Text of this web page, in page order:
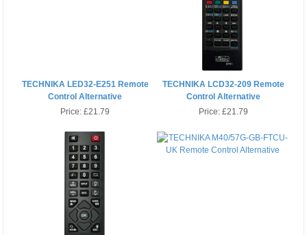
TECHNIKA LED32-E251 Remote
Control Alternative
Price:£21.79
TECHNIKA LCD32-209 Remote
Control Alternative
Price: £21.79